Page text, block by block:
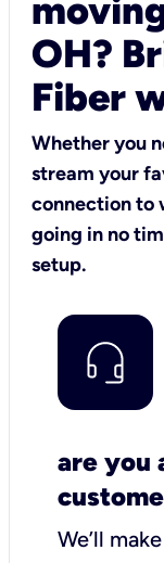
OH?
Fiber
Whether you
stream your
connection to
going in no
setup.
are you
We’ll